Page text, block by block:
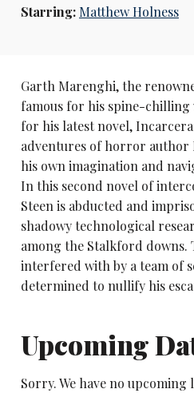
Starring: Matthew Holness
Garth Marenghi, the
famous for his spine-chilling
for his latest novel,
adventures of horror author
his own imagination and
In this second novel of
Steen is abducted and
shadowy technological
among the Stalkford downs.
interfered with by a team of
determined to nullify his
Upcoming
Sorry. We have no